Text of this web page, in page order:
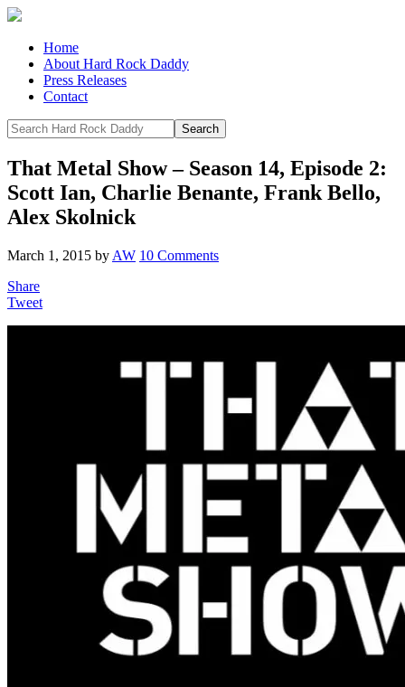
Home
About Hard Rock Daddy
Press Releases
Contact
That Metal Show – Season 14, Episode 2:
Scott Ian, Charlie Benante, Frank Bello,
Alex Skolnick
March 1, 2015 by AW 10 Comments
Share
Tweet